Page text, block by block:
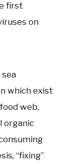
first
on
which exist
web,
organic
“fixing”